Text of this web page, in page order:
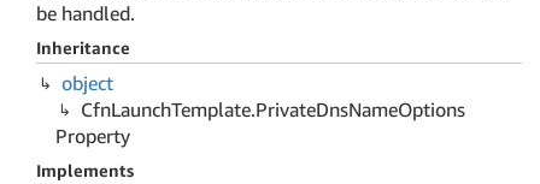
be handled.
Inheritance
object
CfnLaunchTemplate.PrivateDnsNameOptions
Property
Implements